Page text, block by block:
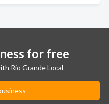
for free
Rio Grande Local